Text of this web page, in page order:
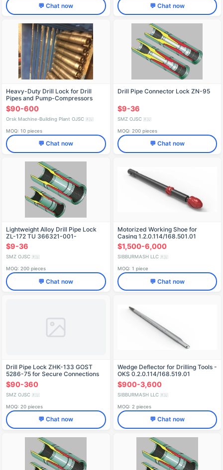
💬 Chat now 💬 Chat now
Heavy-Duty Drill Lock for Drill
Pipes and Pump-Compressors
$90-600
Orsk Machine-Building Plant OJSC 🇷🇺
MOQ: 10 pieces
💬 Chat now
Drill Pipe Connector Lock ZN-95
$9-36
SMZ OJSC 🇷🇺
MOQ: 200 pieces
💬 Chat now
Lightweight Alloy Drill Pipe Lock
ZL-172 TU 366321-001-
51894173-01
$9-36
SMZ OJSC 🇷🇺
MOQ: 200 pieces
💬 Chat now
Motorized Working Shoe for
Casing 1.2.0.114/168.501.01
$1,500-6,000
SIBBURMASH LLC 🇷🇺
MOQ: 1 piece
💬 Chat now
Drill Pipe Lock ZHK-133 GOST
5286-75 for Secure Connections
$90-360
SMZ OJSC 🇷🇺
MOQ: 20 pieces
💬 Chat now
Wedge Deflector for Drilling Tools -
OKS 0.2.0.114/168.519.01
$900-3,600
SIBBURMASH LLC 🇷🇺
MOQ: 2 pieces
💬 Chat now